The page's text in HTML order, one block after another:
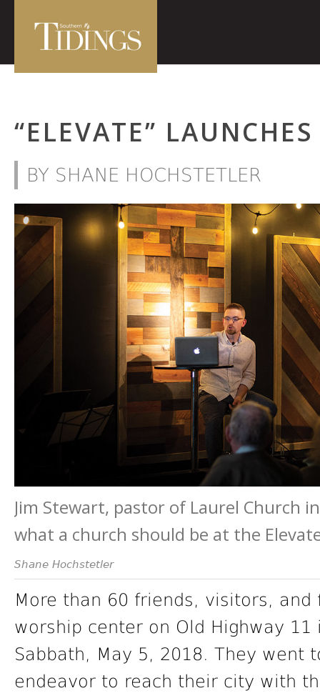
“ELEVATE”
BY SHANE HOCHSTETLER
Jim Stewart, pastor of Laurel Church
what a church should be at the
Shane Hochstetler
More than 60 friends, visitors,
worship center on Old Highway
Sabbath, May 5, 2018. They went
endeavor to reach their city with